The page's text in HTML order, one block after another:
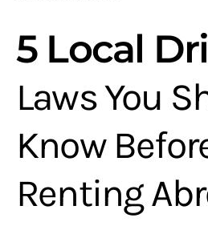
5 Local
Laws You
Know
Renting